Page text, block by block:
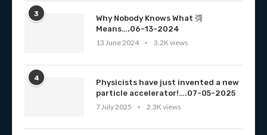
3
Why Nobody Knows What 彁
Means….06-13-2024
13 June 2024
3.2K views
4
Physicists have just invented a new
particle accelerator!….07-05-2025
7 July 2025
2.3K views